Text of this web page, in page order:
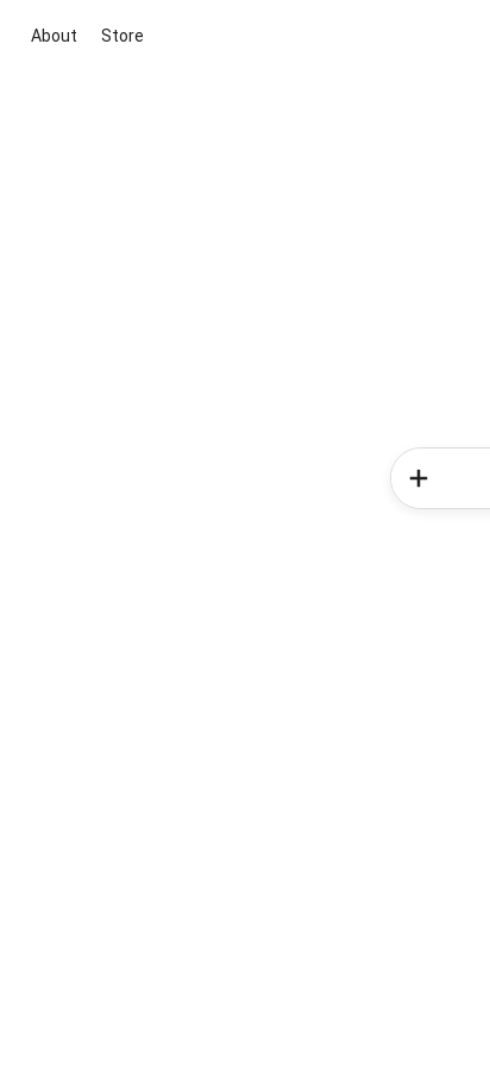
About Store